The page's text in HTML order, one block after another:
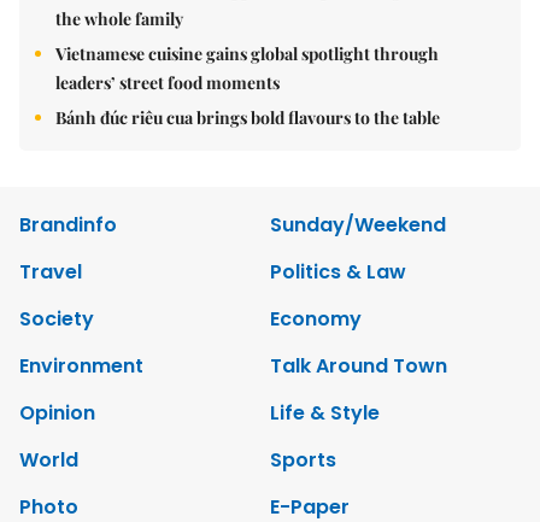
the whole family
Vietnamese cuisine gains global spotlight through
leaders’ street food moments
Bánh đúc riêu cua brings bold flavours to the table
Brandinfo
Sunday/Weekend
Travel
Politics & Law
Society
Economy
Environment
Talk Around Town
Opinion
Life & Style
World
Sports
Photo
E-Paper